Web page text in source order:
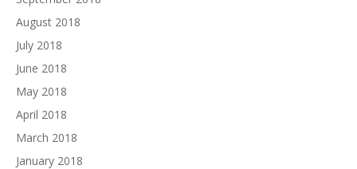
August 2018
July 2018
June 2018
May 2018
April 2018
March 2018
January 2018